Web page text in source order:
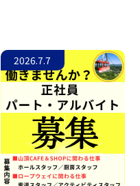
2026.7.7